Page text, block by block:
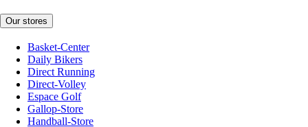
Our stores
Basket-Center
Daily Bikers
Direct Running
Direct-Volley
Espace Golf
Gallop-Store
Handball-Store